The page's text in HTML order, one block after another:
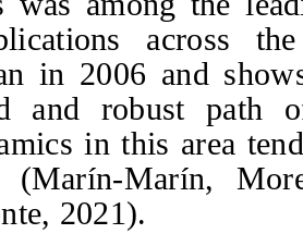
across
in 2006 and
and robust path
in this area
(Marín-Marín,
, 2021).